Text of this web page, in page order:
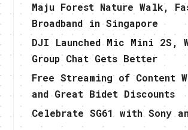
Maju Forest Nature Walk,
Broadband in Singapore
DJI Launched Mic Mini 2S,
Group Chat Gets Better
Free Streaming of Content
and Great Bidet Discounts
Celebrate SG61 with Sony